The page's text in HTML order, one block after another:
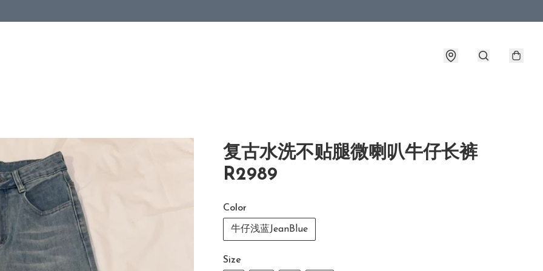
复古水洗不贴腿微喇叭牛仔长裤
R2989
Color
牛仔浅蓝JeanBlue
Size